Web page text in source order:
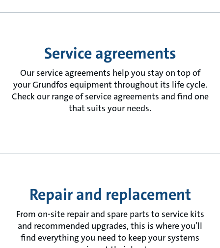
Service agreements
Our service agreements help you stay on top of
your Grundfos equipment throughout its life cycle.
Check our range of service agreements and find one
that suits your needs.
Repair and replacement
From on-site repair and spare parts to service kits
and recommended upgrades, this is where you’ll
find everything you need to keep your systems